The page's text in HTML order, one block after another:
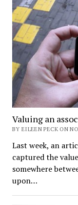
Valuing an
BY EILEEN PECK ON
Last week, an
captured the
somewhere
upon…